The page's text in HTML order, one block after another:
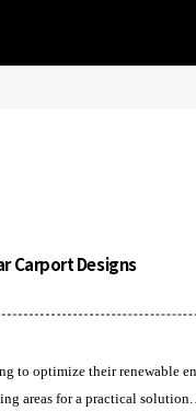
Carport Designs
to optimize their renewable
areas for a practical solution.